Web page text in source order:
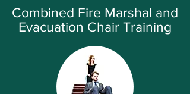
Combined Fire Marshal and
Evacuation Chair Training